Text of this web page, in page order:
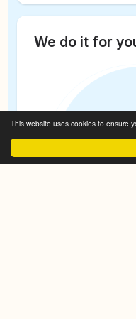
This website uses cookies to ensure
We do it for